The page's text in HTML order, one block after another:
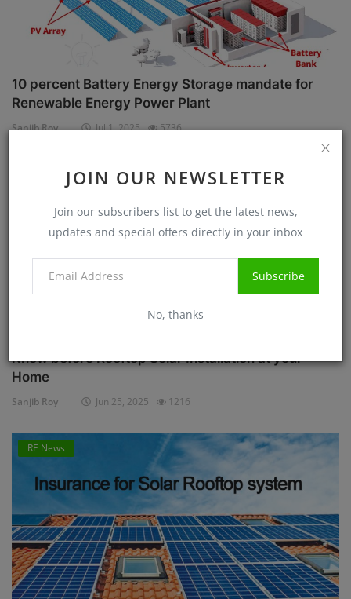
JOIN OUR NEWSLETTER
Join our subscribers list to get the latest news,
updates and special offers directly in your inbox
Subscribe
No, thanks
10 percent Battery Energy Storage mandate for
Renewable Energy Power Plant
Sanjib Roy Jul 1, 2025 5736
Case Studies
Know before Rooftop Solar Installation at your
Home
Sanjib Roy Jun 25, 2025 1216
RE News